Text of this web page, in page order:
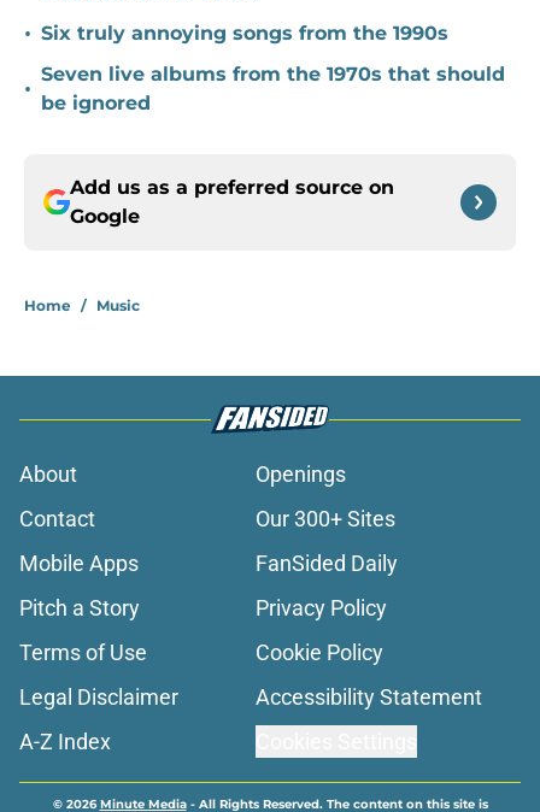
• Six truly annoying songs from the 1990s
•
Seven live albums from the 1970s that should
be ignored
Add us as a preferred source on
Google
Home / Music
About
Openings
Contact
Our 300+ Sites
Mobile Apps
FanSided Daily
Pitch a Story
Privacy Policy
Terms of Use
Cookie Policy
Legal Disclaimer
Accessibility Statement
A-Z Index
© 2026Minute Media- All Rights Reserved. The content on this site is